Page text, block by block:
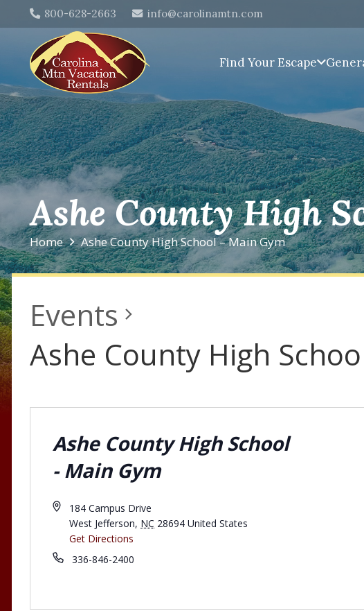
800-628-2663 info@carolinamtn.com
Find Your Escape
Ashe County High
Home Ashe County High School – Main Gym
Events
Ashe County High
Ashe County High School
- Main Gym
184 Campus Drive
West Jefferson, NC 28694 United States
Get Directions
336-846-2400